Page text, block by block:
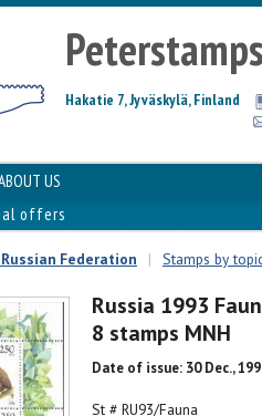
Hakatie 7, Jyväskylä, Finland
US
offers
Federation | Stamps by
Russia 1993
8 stamps MNH
Date of issue: 30 Dec.,
St # RU93/Fauna